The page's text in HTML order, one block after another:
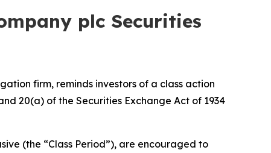
plc Securities
firm, reminds investors of a class action
20(a) of the Securities Exchange Act of 1934
(the “Class Period”), are encouraged to